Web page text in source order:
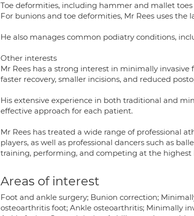
Toe deformities, including hammer and mallet toes
For bunions and toe deformities, Mr Rees uses
He also manages common podiatry conditions,
Other interests
Mr Rees has a strong interest in minimally
faster recovery, smaller incisions, and reduced
His extensive experience in both traditional and
effective approach for each patient.
Mr Rees has treated a wide range of professional
players, as well as professional dancers such as
training, performing, and competing at the highest
Areas of interest
Foot and ankle surgery; Bunion correction;
osteoarthritis foot; Ankle osteoarthritis; Minimally